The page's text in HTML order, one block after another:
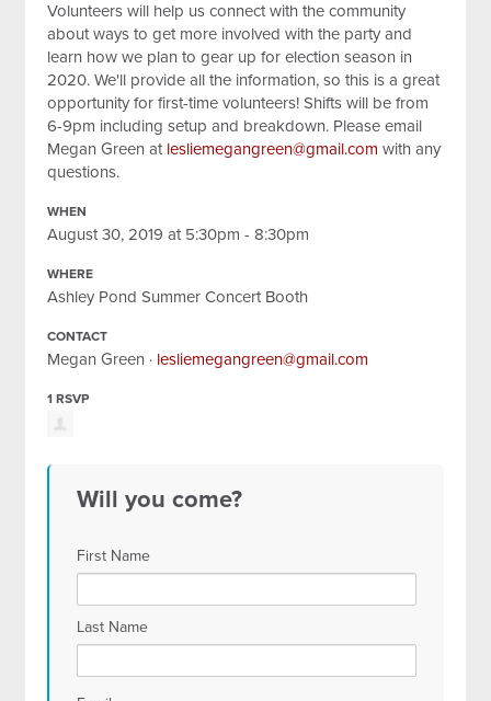
Volunteers will help us connect with the community
about ways to get more involved with the party and
learn how we plan to gear up for election season in
2020. We'll provide all the information, so this is a great
opportunity for first-time volunteers! Shifts will be from
6-9pm including setup and breakdown. Please email
Megan Green at lesliemegangreen@gmail.com with any
questions.
WHEN
August 30, 2019 at 5:30pm - 8:30pm
WHERE
Ashley Pond Summer Concert Booth
CONTACT
Megan Green · lesliemegangreen@gmail.com
1 RSVP
Will you come?
First Name
Last Name